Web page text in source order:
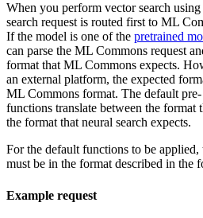
When you perform vector search using
search request is routed first to ML
If the model is one of the pretrained
can parse the ML Commons request
format that ML Commons expects.
an external platform, the expected
ML Commons format. The default
functions translate between the format
the format that neural search expects.
For the default functions to be
must be in the format described in the
Example request